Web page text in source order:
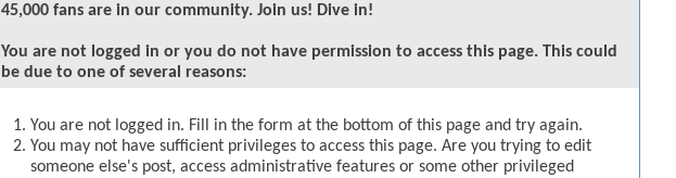
45,000 fans are in our community. Join us! Dive in!
You are not logged in or you do not have permission to access this page. This could
be due to one of several reasons:
You are not logged in. Fill in the form at the bottom of this page and try again.
You may not have sufficient privileges to access this page. Are you trying to edit
someone else's post, access administrative features or some other privileged